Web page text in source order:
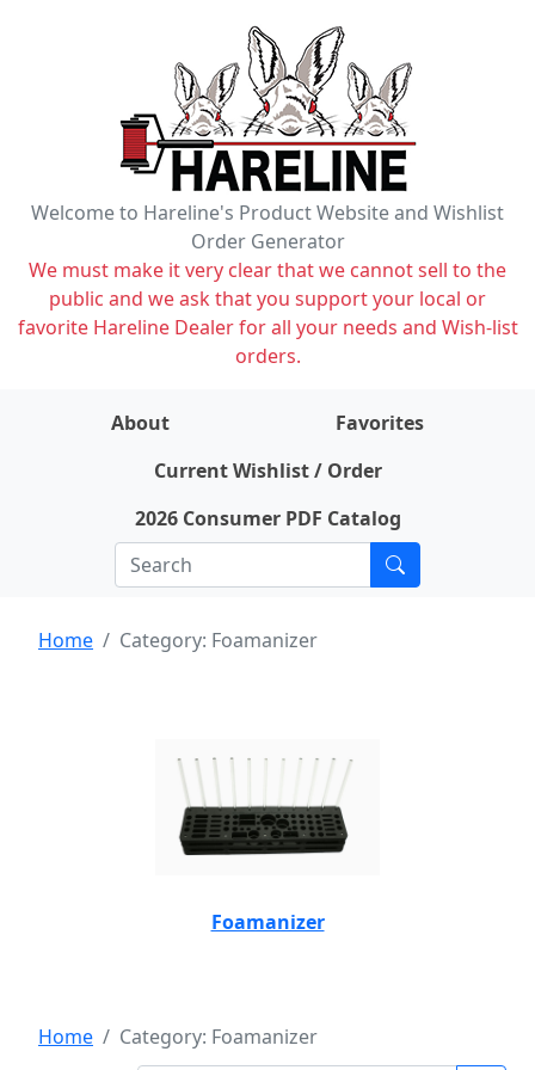
Welcome to Hareline's Product Website and Wishlist
Order Generator
We must make it very clear that we cannot sell to the
public and we ask that you support your local or
favorite Hareline Dealer for all your needs and Wish-list
orders.
About
Favorites
Current Wishlist / Order
2026 Consumer PDF Catalog
Home Category: Foamanizer
Foamanizer
Home Category: Foamanizer